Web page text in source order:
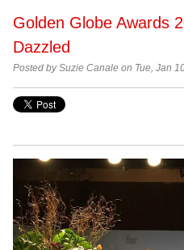
Golden Globe Awards
Dazzled
Posted by Suzie Canale on Tue, Jan